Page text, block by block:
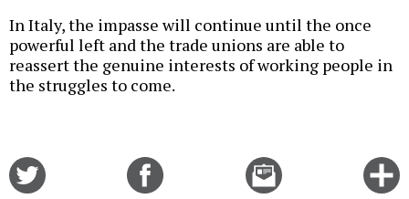
In Italy, the impasse will continue until the once
powerful left and the trade unions are able to
reassert the genuine interests of working people in
the struggles to come.
Email
this